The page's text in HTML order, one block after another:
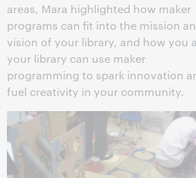
areas, Mara highlighted how maker
programs can fit into the mission
vision of your library, and how you
your library can use maker
programming to spark innovation
fuel creativity in your community.